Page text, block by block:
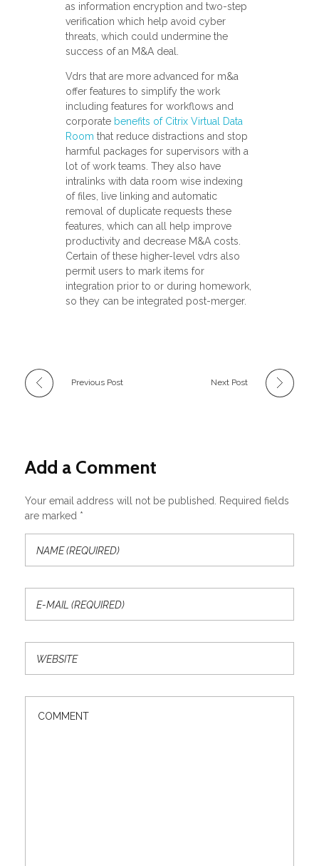
as information encryption and two-step
verification which help avoid cyber
threats, which could undermine the
success of an M&A deal.
Vdrs that are more advanced for m&a
offer features to simplify the work
including features for workflows and
corporate benefits of Citrix Virtual Data
Room that reduce distractions and stop
harmful packages for supervisors with a
lot of work teams. They also have
intralinks with data room wise indexing
of files, live linking and automatic
removal of duplicate requests these
features, which can all help improve
productivity and decrease M&A costs.
Certain of these higher-level vdrs also
permit users to mark items for
integration prior to or during homework,
so they can be integrated post-merger.
Previous Post Next Post
Add a Comment
Your email address will not be published. Required fields
are marked *